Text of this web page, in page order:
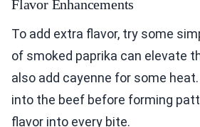
Flavor Enhancements
To add extra flavor, try some
of smoked paprika can elevate
also add cayenne for some
into the beef before forming
flavor into every bite.